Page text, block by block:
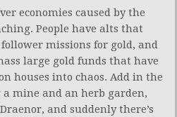
economies caused by the
People have alts that
missions for gold, and
large gold funds that have
houses into chaos. Add in the
a mine and an herb garden,
and suddenly there’s